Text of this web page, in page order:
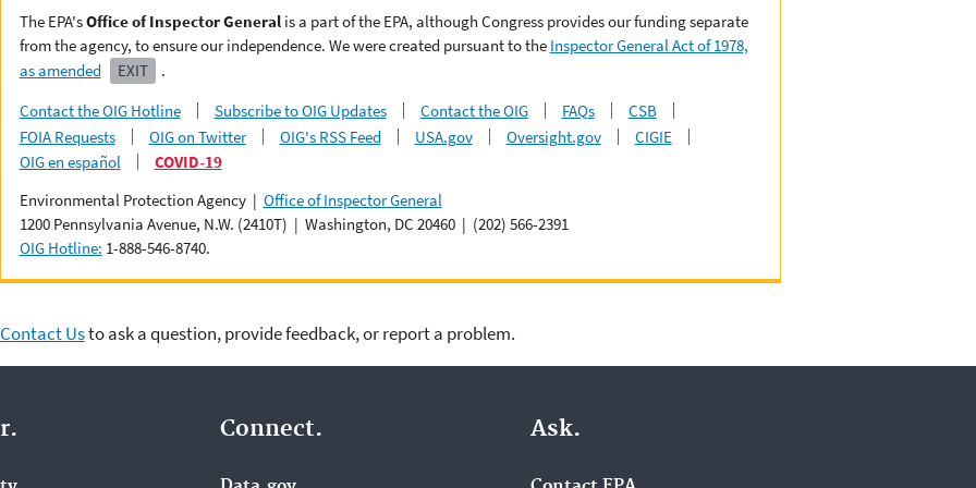
The EPA'sOffice of Inspector Generalis a part of the EPA, although Congress provides our funding separate
from the agency, to ensure our independence. We were created pursuant to the Inspector General Act of 1978,
as amended
EXIT
.
Contact the OIG Hotline
Subscribe to OIG Updates Contact the OIG FAQs
CSB
FOIA Requests
OIG on Twitter OIG's RSS Feed USA.gov Oversight.gov
CIGIE
OIG en español
COVID-19
Environmental Protection Agency | Office of Inspector General
1200 Pennsylvania Avenue, N.W. (2410T) | Washington, DC 20460 | (202) 566-2391
OIG Hotline: 1-888-546-8740.
Contact Usto ask a question, provide feedback, or report a problem.
Connect. Ask.